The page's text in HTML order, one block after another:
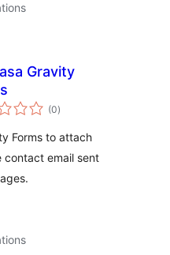
Gravity
(0total
ratings
)
Forms to attach
email sent